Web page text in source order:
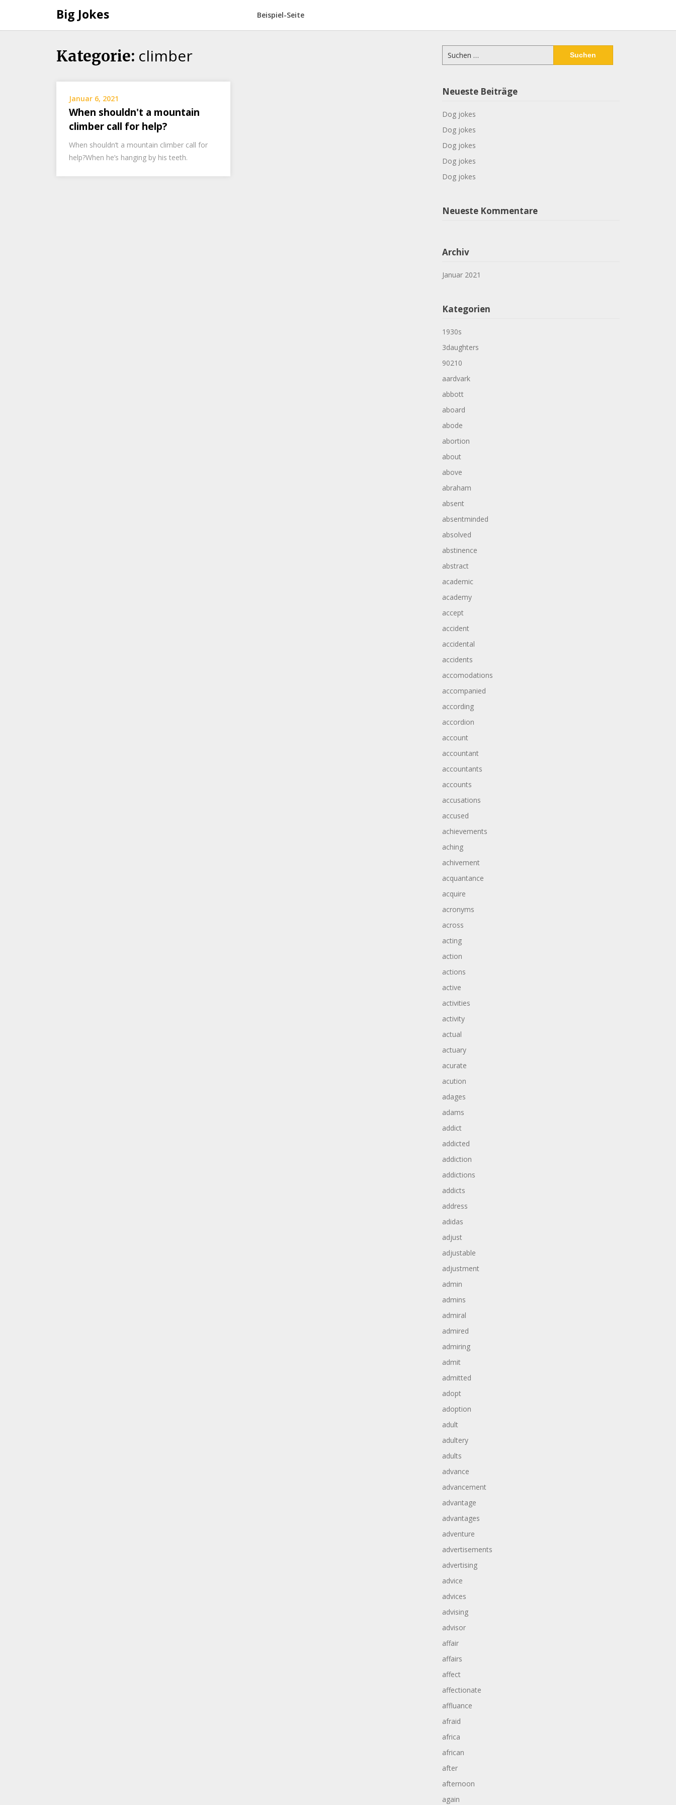
Big Jokes Beispiel-Seite
Skip
Kategorie: climber
Januar 6, 2021
When shouldn't a mountain
climber call for help?
When shouldn’t a mountain climber call for
help?When he’s hanging by his teeth.
Suchen
nach:
Neueste Beiträge
Dog jokes
Dog jokes
Dog jokes
Dog jokes
Dog jokes
Neueste Kommentare
Archiv
Januar 2021
Kategorien
1930s
3daughters
90210
aardvark
abbott
aboard
abode
abortion
about
above
abraham
absent
absentminded
absolved
abstinence
abstract
academic
academy
accept
accident
accidental
accidents
accomodations
accompanied
according
accordion
account
accountant
accountants
accounts
accusations
accused
achievements
aching
achivement
acquantance
acquire
acronyms
across
acting
action
actions
active
activities
activity
actual
actuary
acurate
acution
adages
adams
addict
addicted
addiction
addictions
addicts
address
adidas
adjust
adjustable
adjustment
admin
admins
admiral
admired
admiring
admit
admitted
adopt
adoption
adult
adultery
adults
advance
advancement
advantage
advantages
adventure
advertisements
advertising
advice
advices
advising
advisor
affair
affairs
affect
affectionate
affluance
afraid
africa
african
after
afternoon
again